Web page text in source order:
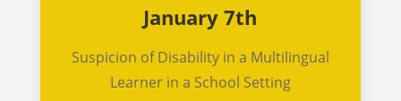
January 7th
Suspicion of Disability in a Multilingual
Learner in a School Setting